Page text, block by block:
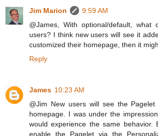
Jim Marion
9:59 AM
@James, With optional/default,
users? I think new users will see it
customized their homepage, then it
Reply
James 10:23 AM
@Jim New users will see the
homepage. I was under the
would experience the same behavior.
enable the Pagelet via the